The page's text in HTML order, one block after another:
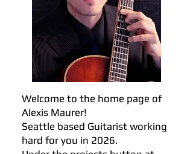
Welcome to the home page of
Alexis Maurer!
Seattle based Guitarist working
hard for you in 2026.